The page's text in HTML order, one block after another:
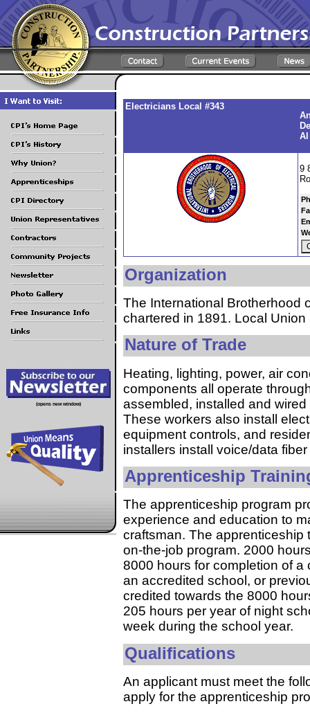
(opens new window)
Electricians Local #343
9
Organization
The International Brotherhood
chartered in 1891. Local
Nature of Trade
Heating, lighting, power, air
components all operate
assembled, installed and
These workers also install
equipment controls, and
installers install voice/data
Apprenticeship
The apprenticeship program
experience and education to
craftsman. The apprenticeship
on-the-job program. 2000
8000 hours for completion of
an accredited school, or
credited towards the 8000
205 hours per year of night
week during the school year.
Qualifications
An applicant must meet the
apply for the apprenticeship